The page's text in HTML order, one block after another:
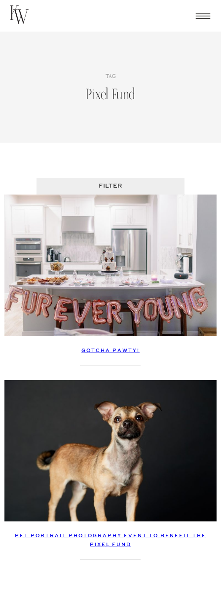
Skip
TAG
Pixel Fund
FILTER
GOTCHA PAWTY!
PET PORTRAIT PHOTOGRAPHY EVENT TO BENEFIT THE
PIXEL FUND